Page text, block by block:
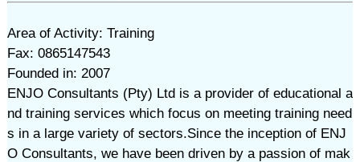
Area of Activity: Training
Fax: 0865147543
Founded in: 2007
ENJO Consultants (Pty) Ltd is a provider of educational a
nd training services which focus on meeting training need
s in a large variety of sectors. ​Since the inception of ENJ
O Consultants, we have been driven by a passion of mak